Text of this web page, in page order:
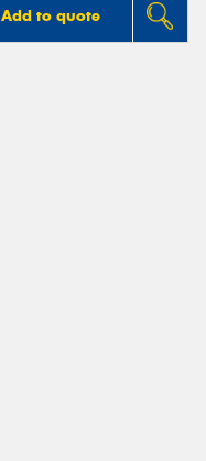
Add to quote